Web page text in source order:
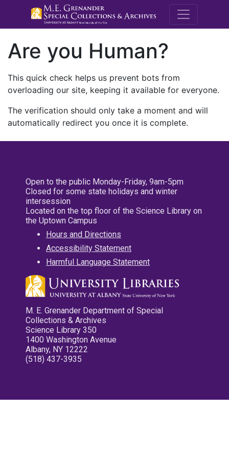
M.E.
Are you Human?
This quick check helps us prevent bots from
overloading our site, keeping it available for everyone.
The verification should only take a moment and will
automatically redirect you once it is complete.
Open to the public Monday-Friday, 9am-5pm
Closed for some state holidays and winter
intersession
Located on the top floor of the Science Library on
the Uptown Campus
Hours and Directions
Accessibility Statement
Harmful Language Statement
M. E. Grenander Department of Special
Collections & Archives
Science Library 350
1400 Washington Avenue
Albany, NY 12222
(518) 437-3935